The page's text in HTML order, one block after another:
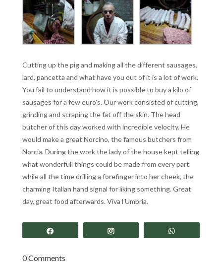
Cutting up the pig and making all the different sausages,
lard, pancetta and what have you out of it is a lot of work.
You fail to understand how it is possible to buy a kilo of
sausages for a few euro’s. Our work consisted of cutting,
grinding and scraping the fat off the skin. The head
butcher of this day worked with incredible velocity. He
would make a great Norcino, the famous butchers from
Norcia. During the work the lady of the house kept telling
what wonderfull things could be made from every part
while all the time drilling a forefinger into her cheek, the
charming Italian hand signal for liking something. Great
day, great food afterwards. Viva l’Umbria.
0 Comments